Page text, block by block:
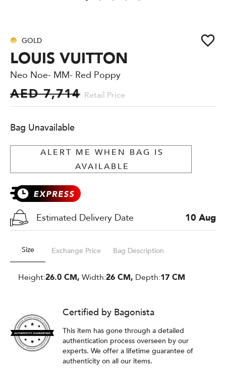
GOLD
LOUIS VUITTON
Neo Noe- MM- Red Poppy
AED 7,714 Retail Price
Bag Unavailable
ALERT ME WHEN BAG IS
AVAILABLE
Estimated Delivery Date 10 Aug
Size Exchange Price Bag Description
Height:26.0 CM, Width:26 CM, Depth:17 CM
Certified by Bagonista
This item has gone through a detailed
authentication process overseen by our
experts. We offer a lifetime guarantee of
authenticity on all our items.